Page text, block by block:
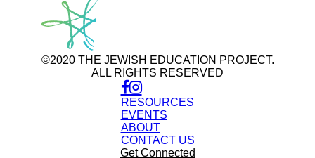
©2020 THE JEWISH EDUCATION PROJECT.
ALL RIGHTS RESERVED
RESOURCES
EVENTS
ABOUT
CONTACT US
Get Connected